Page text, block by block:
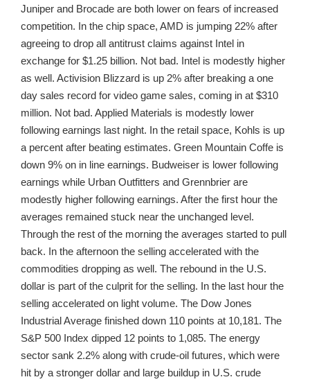
Juniper and Brocade are both lower on fears of increased
competition. In the chip space, AMD is jumping 22% after
agreeing to drop all antitrust claims against Intel in
exchange for $1.25 billion. Not bad. Intel is modestly higher
as well. Activision Blizzard is up 2% after breaking a one
day sales record for video game sales, coming in at $310
million. Not bad. Applied Materials is modestly lower
following earnings last night. In the retail space, Kohls is up
a percent after beating estimates. Green Mountain Coffe is
down 9% on in line earnings. Budweiser is lower following
earnings while Urban Outfitters and Grennbrier are
modestly higher following earnings. After the first hour the
averages remained stuck near the unchanged level.
Through the rest of the morning the averages started to pull
back. In the afternoon the selling accelerated with the
commodities dropping as well. The rebound in the U.S.
dollar is part of the culprit for the selling. In the last hour the
selling accelerated on light volume. The Dow Jones
Industrial Average finished down 110 points at 10,181. The
S&P 500 Index dipped 12 points to 1,085. The energy
sector sank 2.2% along with crude-oil futures, which were
hit by a stronger dollar and large buildup in U.S. crude